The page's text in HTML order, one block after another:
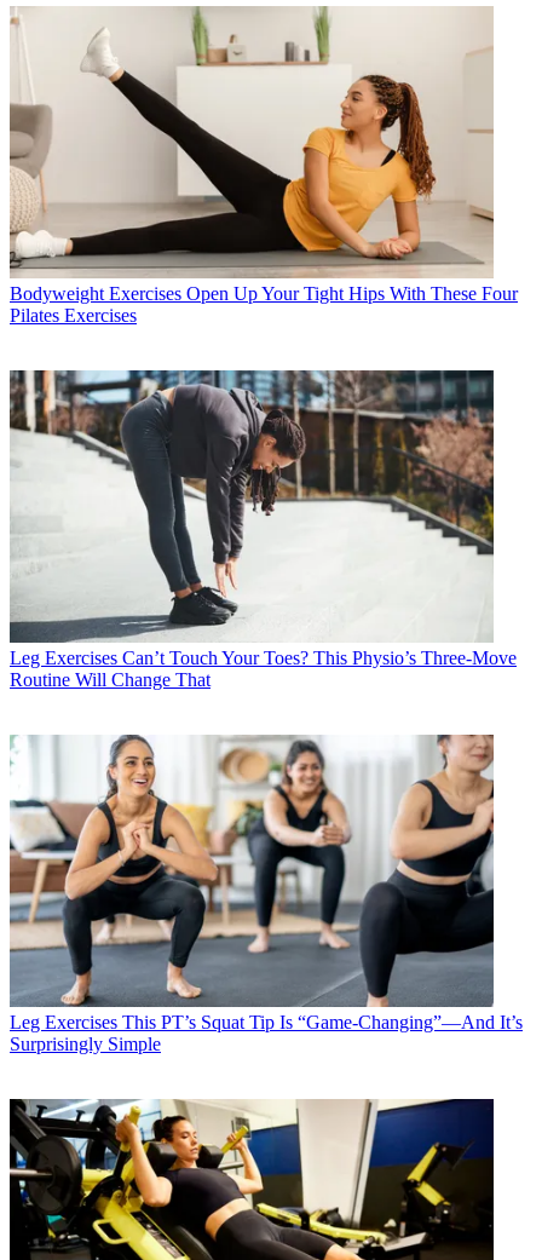
Bodyweight Exercises Open Up Your Tight Hips With These Four
Pilates Exercises
Leg Exercises Can’t Touch Your Toes? This Physio’s Three-Move
Routine Will Change That
Leg Exercises This PT’s Squat Tip Is “Game-Changing”—And It’s
Surprisingly Simple